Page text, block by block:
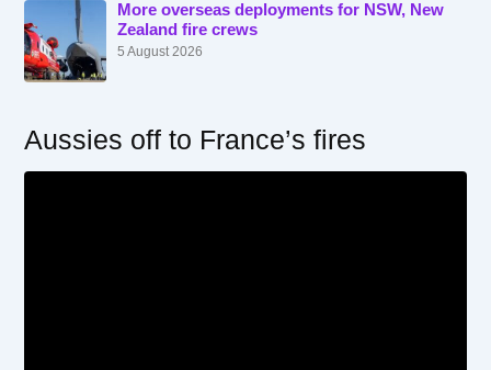
More overseas deployments for NSW, New
Zealand fire crews
5 August 2026
Aussies off to France’s fires